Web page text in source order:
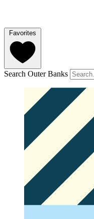
Favorites
Search Outer Banks